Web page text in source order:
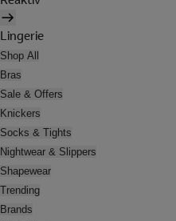
Lingerie
Shop All
Bras
Sale & Offers
Knickers
Socks & Tights
Nightwear & Slippers
Shapewear
Trending
Brands